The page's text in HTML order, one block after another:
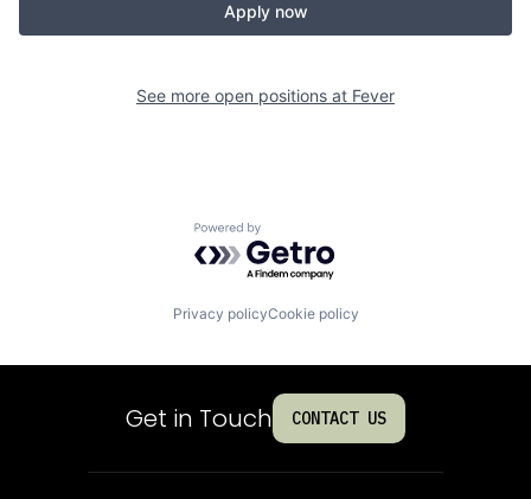
Apply now
See more open positions at Fever
Powered by Getro.com
Privacy policyCookie policy
Get in Touch CONTACT US